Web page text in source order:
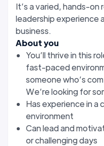
It’s a varied, hands-on
leadership experience
business.
About you
You’ll thrive in this
fast-paced
someone who’s
We’re looking for
Has experience in
environment
Can lead and
or challenging days